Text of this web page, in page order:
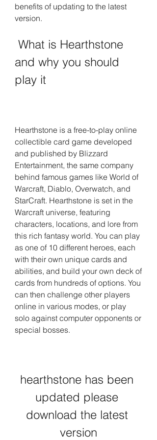
benefits of updating to the latest
version.
and why you should
play it
Hearthstone is a free-to-play online
collectible card game developed
and published by Blizzard
Entertainment, the same company
behind famous games like World of
Warcraft, Diablo, Overwatch, and
StarCraft. Hearthstone is set in the
Warcraft universe, featuring
characters, locations, and lore from
this rich fantasy world. You can play
as one of 10 different heroes, each
with their own unique cards and
abilities, and build your own deck of
cards from hundreds of options. You
can then challenge other players
online in various modes, or play
solo against computer opponents or
special bosses.
hearthstone has been
updated please
download the latest
version